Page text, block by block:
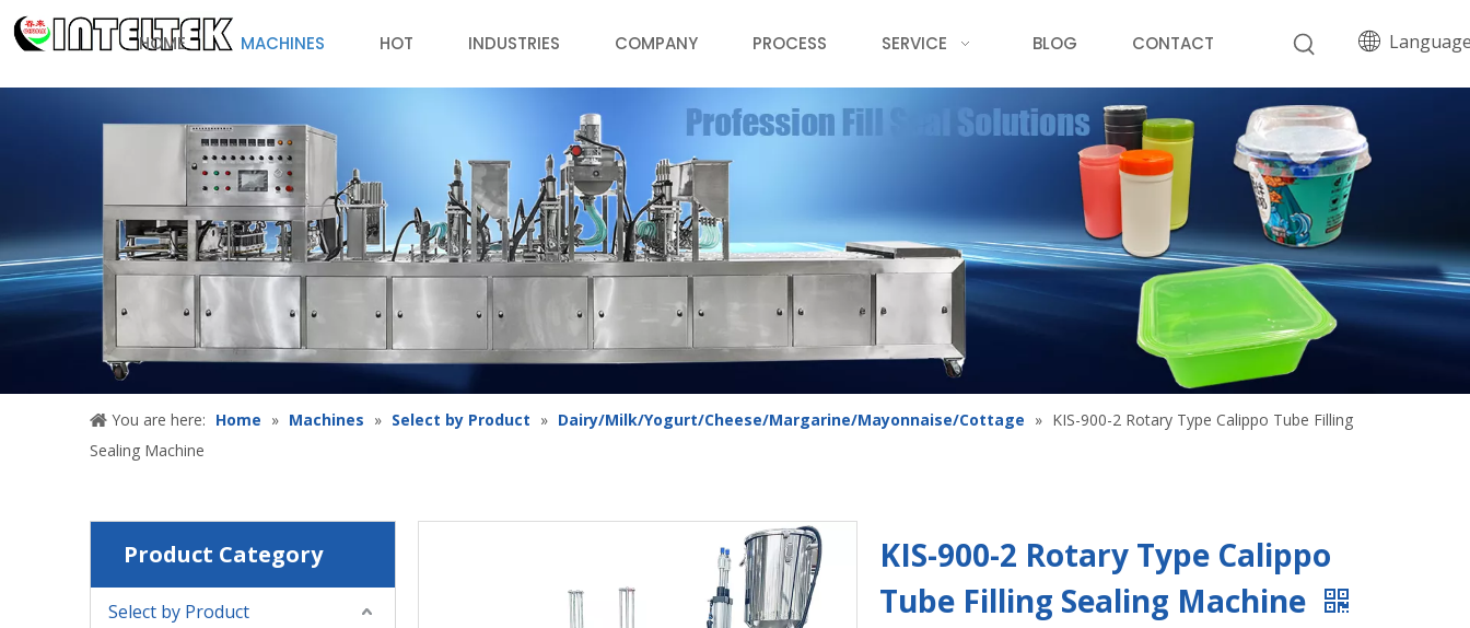
HOME MACHINES HOT INDUSTRIES COMPANY PROCESS SERVICE BLOG CONTACT
You are here: Home » Machines » Select by Product » Dairy/Milk/Yogurt/Cheese/Margarine/Mayonnaise/Cottage » KIS-900-2 Rotary Type Calippo Tube Filling
Sealing Machine
Product Category
Select by Product
KIS-900-2 Rotary Type Calippo
Tube Filling Sealing Machine